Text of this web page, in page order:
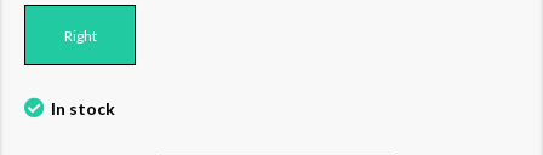
Right
In stock